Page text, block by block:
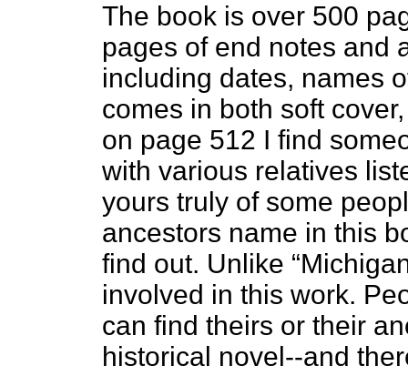
The book is over 500
pages of end notes and
including dates, names
comes in both soft
on page 512 I find
with various relatives
yours truly of some
ancestors name in this
find out. Unlike
involved in this work.
can find theirs or their
historical novel--and